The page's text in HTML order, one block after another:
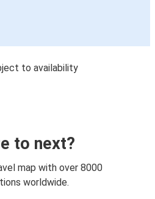
to availability
to next?
map with over 8000
worldwide.